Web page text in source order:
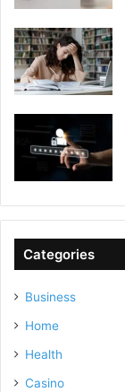
Categories
Business
Home
Health
Casino